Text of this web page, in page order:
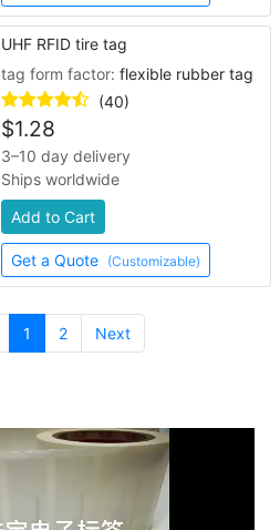
UHF RFID tire tag
tag form factor:flexible rubber tag
(40)
$1.28
3–10 day delivery
Ships worldwide
Add to Cart
Get a Quote (Customizable)
1 (current)
2 Next